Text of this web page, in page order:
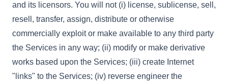
and its licensors. You will not (i) license, sublicense, sell,
resell, transfer, assign, distribute or otherwise
commercially exploit or make available to any third party
the Services in any way; (ii) modify or make derivative
works based upon the Services; (iii) create Internet
"links" to the Services; (iv) reverse engineer the